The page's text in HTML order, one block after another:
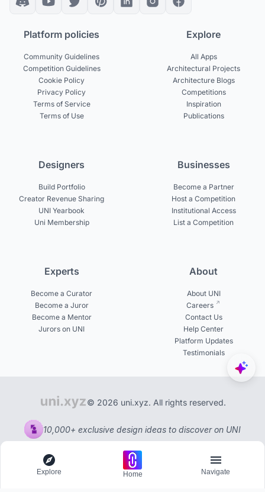
Platform policies
Community Guidelines
Competition Guidelines
Cookie Policy
Privacy Policy
Terms of Service
Terms of Use
Explore
All Apps
Architectural Projects
Architecture Blogs
Competitions
Inspiration
Publications
Designers
Build Portfolio
Creator Revenue Sharing
UNI Yearbook
Uni Membership
Businesses
Become a Partner
Host a Competition
Institutional Access
List a Competition
Experts
Become a Curator
Become a Juror
Become a Mentor
Jurors on UNI
About
About UNI
Careers
Contact Us
Help Center
Platform Updates
Testimonials
© 2026 uni.xyz. All rights reserved.
10,000+ exclusive design ideas to discover on UNI
Explore Home Navigate